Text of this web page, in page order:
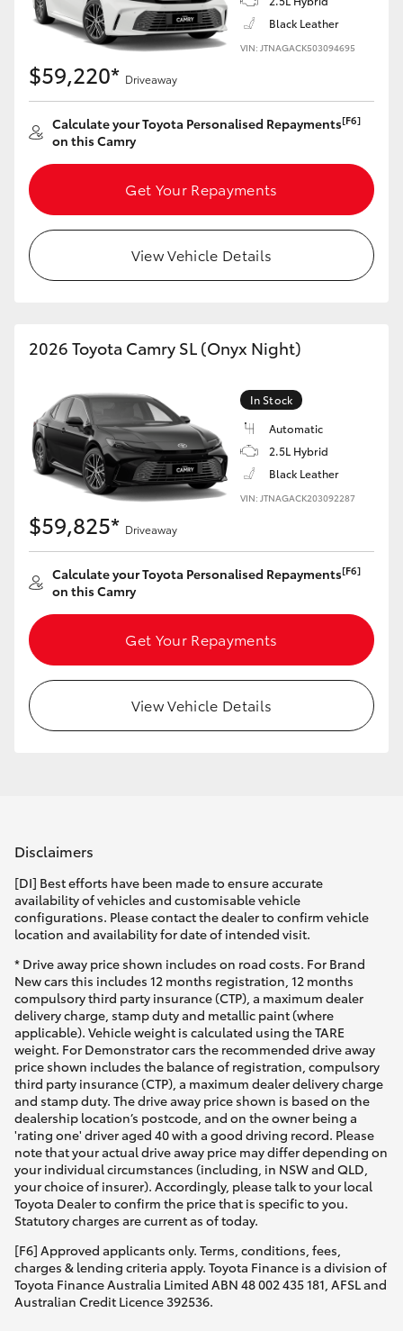
Black Leather
VIN: JTNAGACK503094695
$59,220* Driveaway
Calculate your Toyota Personalised Repayments[F6]
on this Camry
Get Your Repayments
View Vehicle Details
2026 Toyota Camry SL (Onyx Night)
In Stock
Automatic
2.5L Hybrid
Black Leather
VIN: JTNAGACK203092287
$59,825* Driveaway
Calculate your Toyota Personalised Repayments[F6]
on this Camry
Get Your Repayments
View Vehicle Details
Disclaimers
[DI] Best efforts have been made to ensure accurate
availability of vehicles and customisable vehicle
configurations. Please contact the dealer to confirm vehicle
location and availability for date of intended visit.
* Drive away price shown includes on road costs. For Brand
New cars this includes 12 months registration, 12 months
compulsory third party insurance (CTP), a maximum dealer
delivery charge, stamp duty and metallic paint (where
applicable). Vehicle weight is calculated using the TARE
weight. For Demonstrator cars the recommended drive away
price shown includes the balance of registration, compulsory
third party insurance (CTP), a maximum dealer delivery charge
and stamp duty. The drive away price shown is based on the
dealership location’s postcode, and on the owner being a
'rating one' driver aged 40 with a good driving record. Please
note that your actual drive away price may differ depending on
your individual circumstances (including, in NSW and QLD,
your choice of insurer). Accordingly, please talk to your local
Toyota Dealer to confirm the price that is specific to you.
Statutory charges are current as of today.
[F6] Approved applicants only. Terms, conditions, fees,
charges & lending criteria apply. Toyota Finance is a division of
Toyota Finance Australia Limited ABN 48 002 435 181, AFSL and
Australian Credit Licence 392536.